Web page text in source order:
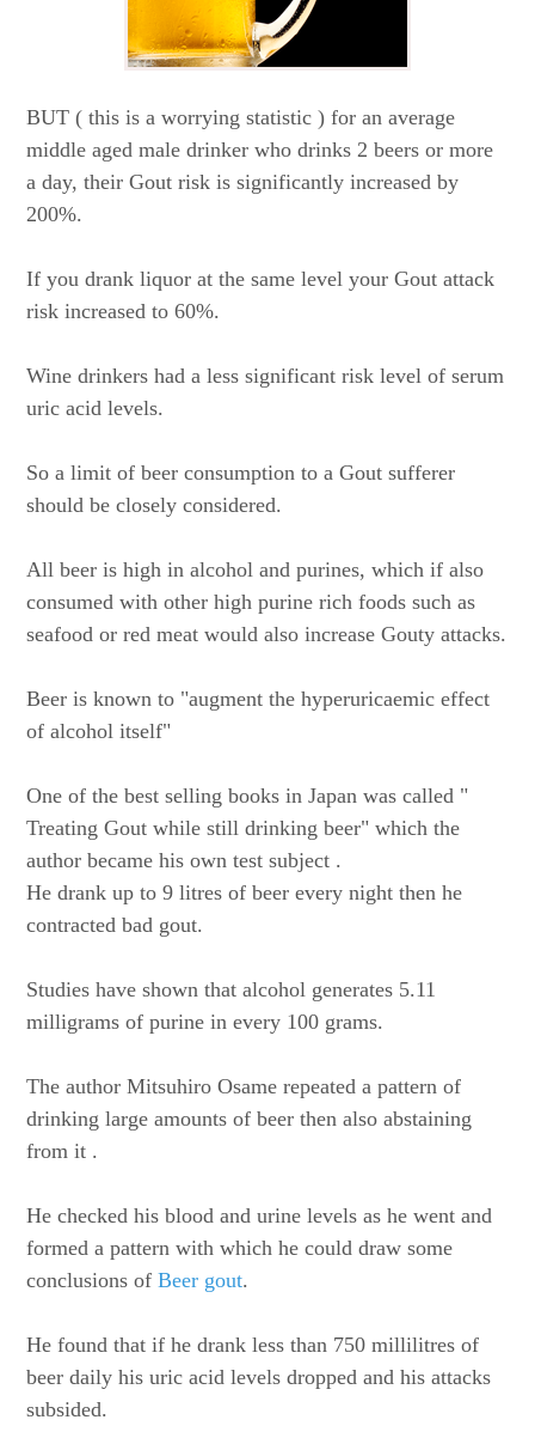
BUT ( this is a worrying statistic ) for an average
middle aged male drinker who drinks 2 beers or more
a day, their Gout risk is significantly increased by
200%.
If you drank liquor at the same level your Gout attack
risk increased to 60%.
Wine drinkers had a less significant risk level of serum
uric acid levels.
So a limit of beer consumption to a Gout sufferer
should be closely considered.
All beer is high in alcohol and purines, which if also
consumed with other high purine rich foods such as
seafood or red meat would also increase Gouty attacks.
Beer is known to "augment the hyperuricaemic effect
of alcohol itself"
One of the best selling books in Japan was called "
Treating Gout while still drinking beer" which the
author became his own test subject .
He drank up to 9 litres of beer every night then he
contracted bad gout.
Studies have shown that alcohol generates 5.11
milligrams of purine in every 100 grams.
The author Mitsuhiro Osame repeated a pattern of
drinking large amounts of beer then also abstaining
from it .
He checked his blood and urine levels as he went and
formed a pattern with which he could draw some
conclusions ofBeer gout.
He found that if he drank less than 750 millilitres of
beer daily his uric acid levels dropped and his attacks
subsided.